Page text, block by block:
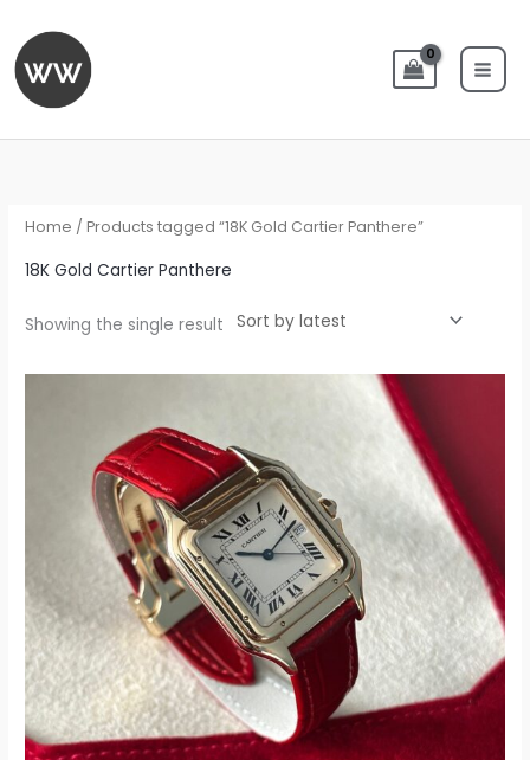
content
Home / Products tagged “18K Gold Cartier Panthere”
18K Gold Cartier Panthere
Showing the single result